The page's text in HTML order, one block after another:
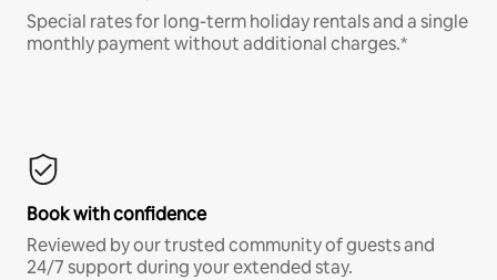
Special rates for long-term holiday rentals and a single
monthly payment without additional charges.*
Book with confidence
Reviewed by our trusted community of guests and
24/7 support during your extended stay.